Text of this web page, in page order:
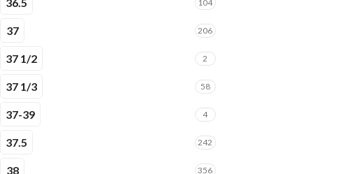
104
37 206
37 1/2 2
37 1/3 58
37-39 4
37.5 242
38 356